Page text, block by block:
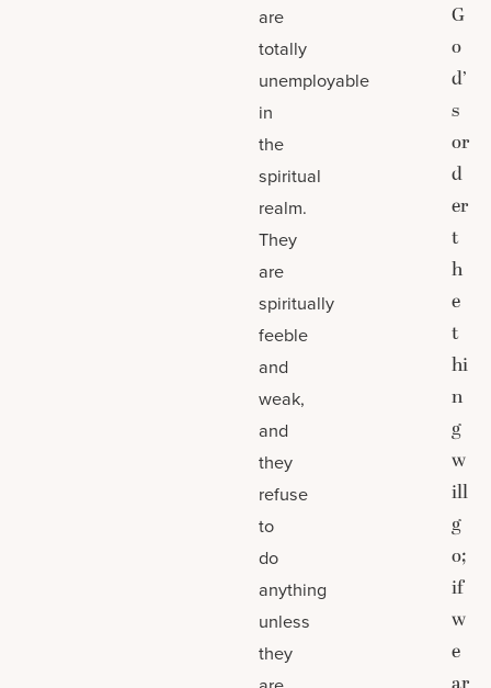
are
totally
unemployable
in
the
spiritual
realm.
They
are
spiritually
feeble
and
weak,
and
they
refuse
to
do
anything
unless
they
G
o
d’
s
or
d
er
t
h
e
t
hi
n
g
w
ill
g
o;
if
w
e